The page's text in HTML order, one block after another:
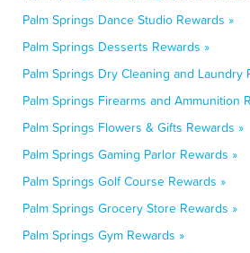
Palm Springs Dance Studio Rewards »
Palm Springs Desserts Rewards »
Palm Springs Dry Cleaning and Laundry
Palm Springs Firearms and Ammunition
Palm Springs Flowers & Gifts Rewards »
Palm Springs Gaming Parlor Rewards »
Palm Springs Golf Course Rewards »
Palm Springs Grocery Store Rewards »
Palm Springs Gym Rewards »